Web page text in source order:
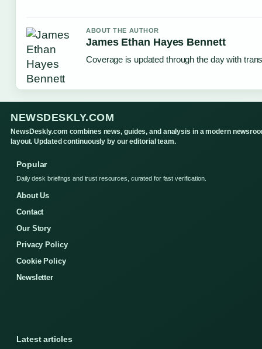
ABOUT THE AUTHOR
James Ethan Hayes Bennett
Coverage is updated through the day with
NEWSDESKLY.COM
NewsDeskly.com combines news, guides, and analysis in a modern
layout. Updated continuously by our editorial team.
Popular
Daily desk briefings and trust resources, curated for fast verification.
About Us
Contact
Our Story
Privacy Policy
Cookie Policy
Newsletter
Latest articles